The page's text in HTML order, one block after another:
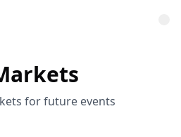
for future events